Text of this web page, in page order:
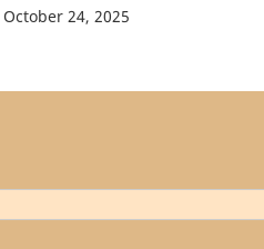
October 24, 2025